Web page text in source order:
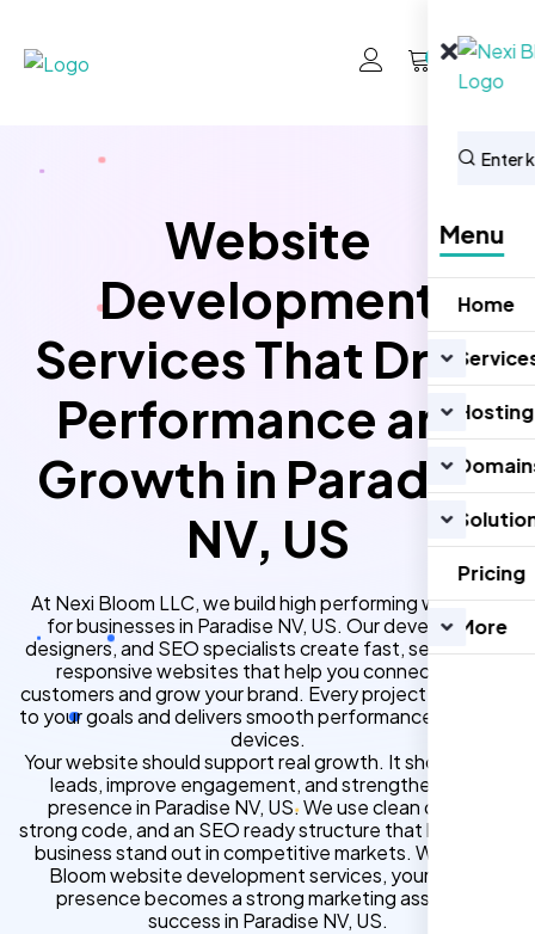
0
Menu
Home
Hosting
Pricing
More
Website
Development
Services That Drive
Performance and
Growth in Paradise
NV, US
At Nexi Bloom LLC, we build high performing websites
for businesses in Paradise NV, US. Our developers,
designers, and SEO specialists create fast, secure, and
responsive websites that help you connect with
customers and grow your brand. Every project is tailored
to your goals and delivers smooth performance across all
devices.
Your website should support real growth. It should bring
leads, improve engagement, and strengthen your
presence in Paradise NV, US. We use clean design,
strong code, and an SEO ready structure that helps your
business stand out in competitive markets. With Nexi
Bloom website development services, your online
presence becomes a strong marketing asset for
success in Paradise NV, US.